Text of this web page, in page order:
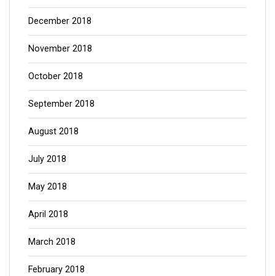
December 2018
November 2018
October 2018
September 2018
August 2018
July 2018
May 2018
April 2018
March 2018
February 2018